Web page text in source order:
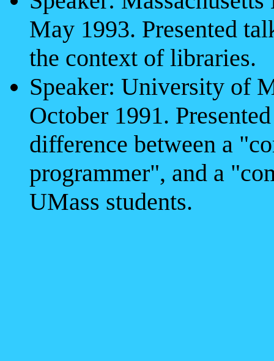
May 1993. Presented
the context of libraries.
Speaker: University of
October 1991.
difference between a
programmer", and a
UMass students.